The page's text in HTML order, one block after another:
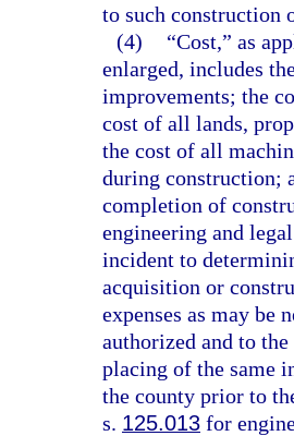
to such construction
(4)
“Cost,” as
enlarged, includes
improvements; the
cost of all lands,
the cost of all
during construction;
completion of
engineering and
incident to
acquisition or
expenses as may be
authorized and to
placing of the same
the county prior to
s. 125.013 for